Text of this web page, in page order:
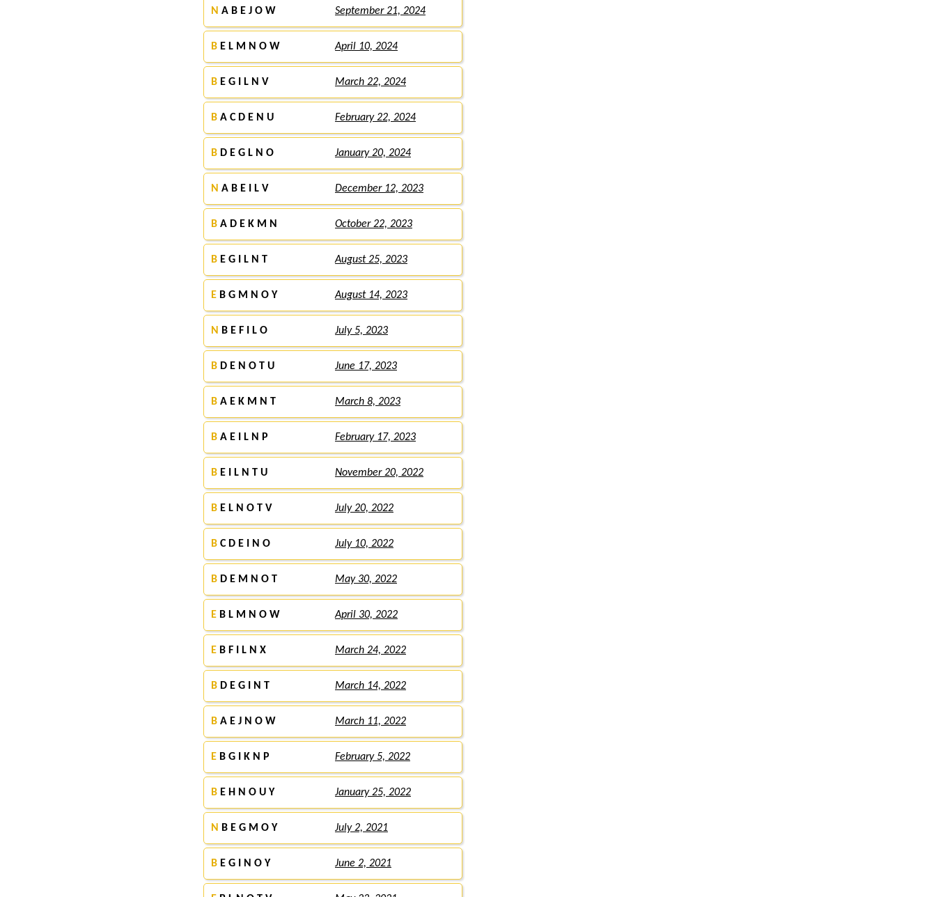
N A B E J O W September 21, 2024
B E L M N O W April 10, 2024
B E G I L N V March 22, 2024
B A C D E N U February 22, 2024
B D E G L N O January 20, 2024
N A B E I L V December 12, 2023
B A D E K M N October 22, 2023
B E G I L N T August 25, 2023
E B G M N O Y August 14, 2023
N B E F I L O July 5, 2023
B D E N O T U June 17, 2023
B A E K M N T March 8, 2023
B A E I L N P February 17, 2023
B E I L N T U November 20, 2022
B E L N O T V July 20, 2022
B C D E I N O July 10, 2022
B D E M N O T May 30, 2022
E B L M N O W April 30, 2022
E B F I L N X March 24, 2022
B D E G I N T March 14, 2022
B A E J N O W March 11, 2022
E B G I K N P February 5, 2022
B E H N O U Y January 25, 2022
N B E G M O Y July 2, 2021
B E G I N O Y June 2, 2021